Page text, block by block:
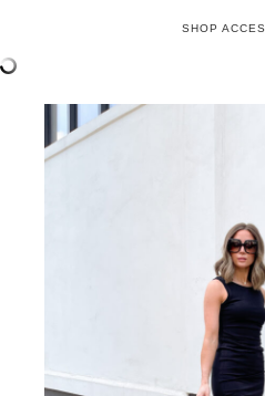
Anniversary Sale, you
bagis an absolute
during the preview, it
seeing it in person, it
only gorgeous but
options for either
Instagram
for an up close and
bag! Available in three
perfect addition to
I’m sure you recognize